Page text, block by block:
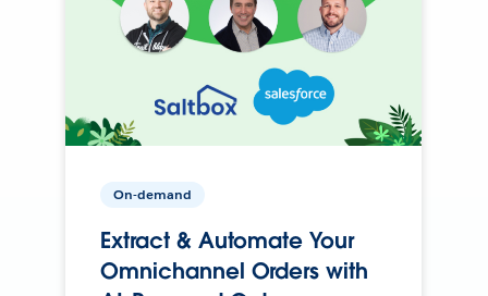
On-demand
Extract & Automate Your
Omnichannel Orders with